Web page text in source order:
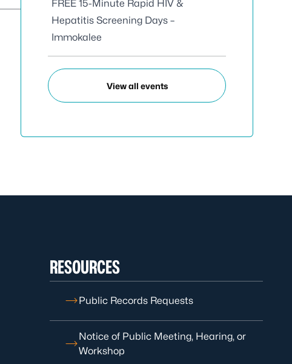
FREE 15-Minute Rapid HIV &
Hepatitis Screening Days –
Immokalee
View all events
RESOURCES
Public Records Requests
Notice of Public Meeting, Hearing, or
Workshop